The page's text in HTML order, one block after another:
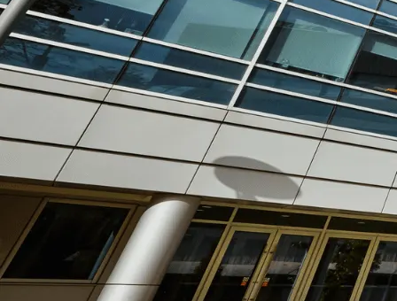
Metrics:
Finalization/completion of CBS space audit by the end of 2024.
Increasing desk/office space for graduate students.
Increasing the use of existing wet lab space.
Identifying poor/inefficient use of teaching space.
Increasing the booking of existing teaching space (e.g. SSC
1304 and 1306).
Identifying faculty with similar research interests and equipment
needs currently physically separated.
Optimizing existing storage space, including Departments, and
possibly Colleges, “sharing” storage space.
Number of times HHS seminars/faculty book rooms in SSC,
and/or IB and MCB book meeting rooms in ANNU and Food